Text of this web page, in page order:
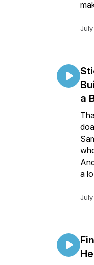
July
a
a
July